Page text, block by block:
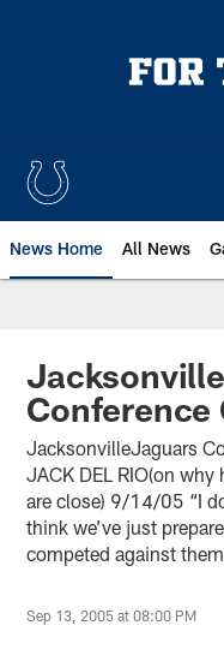
News Home All News
Conference
JacksonvilleJaguars
JACK DEL RIO(on
are close) 9/14/05 “I
think we’ve just
competed against
Sep 13, 2005 at 08:00 PM